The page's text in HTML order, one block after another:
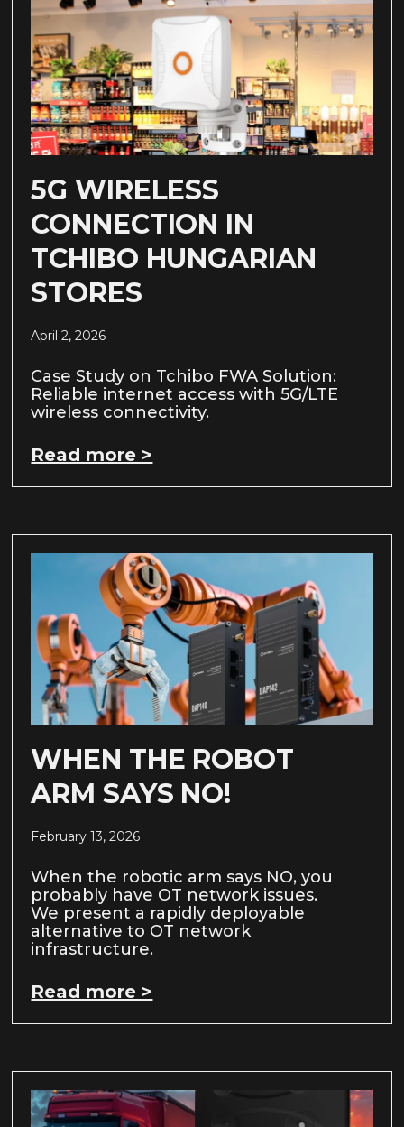
5G WIRELESS
CONNECTION IN
TCHIBO HUNGARIAN
STORES
April 2, 2026
Case Study on Tchibo FWA Solution:
Reliable internet access with 5G/LTE
wireless connectivity.
Read more >
WHEN THE ROBOT
ARM SAYS NO!
February 13, 2026
When the robotic arm says NO, you
probably have OT network issues.
We present a rapidly deployable
alternative to OT network
infrastructure.
Read more >